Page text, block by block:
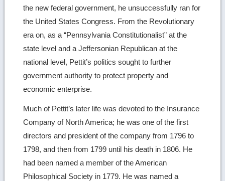
the new federal government, he unsuccessfully ran for
the United States Congress. From the Revolutionary
era on, as a “Pennsylvania Constitutionalist” at the
state level and a Jeffersonian Republican at the
national level, Pettit’s politics sought to further
government authority to protect property and
economic enterprise.
Much of Pettit’s later life was devoted to the Insurance
Company of North America; he was one of the first
directors and president of the company from 1796 to
1798, and then from 1799 until his death in 1806. He
had been named a member of the American
Philosophical Society in 1779. He was named a